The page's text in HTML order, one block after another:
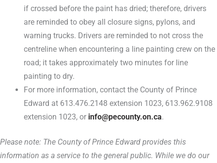
if crossed before the paint has dried; therefore, drivers
are reminded to obey all closure signs, pylons, and
warning trucks. Drivers are reminded to not cross the
centreline when encountering a line painting crew on the
road; it takes approximately two minutes for line
painting to dry.
For more information, contact the County of Prince
Edward at 613.476.2148 extension 1023, 613.962.9108
extension 1023, or info@pecounty.on.ca.
Please note: The County of Prince Edward provides this
information as a service to the general public. While we do our